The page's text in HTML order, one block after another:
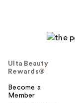
Ulta Beauty
Rewards®
Become a
Member